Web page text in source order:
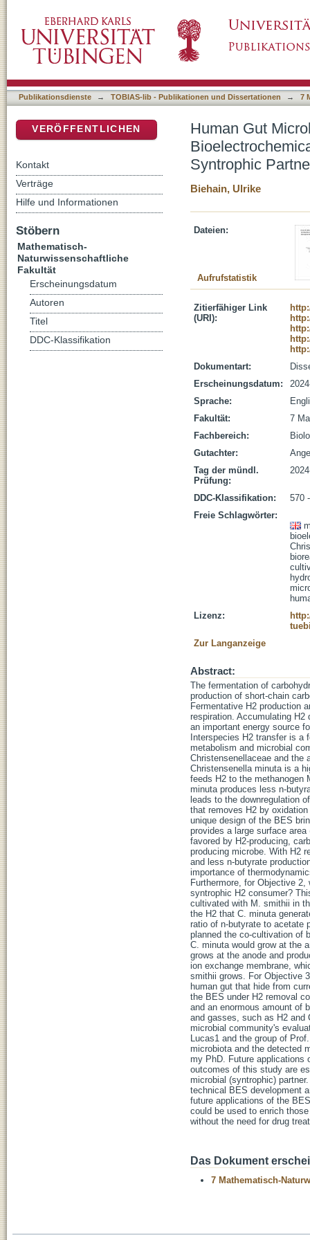
and Interrogate H2-Syntrophic Partners in
Publikationsdienste → TOBIAS-lib - Publikationen und Dissertationen → 7
Human Gut
Syntrophic
Biehain, Ulrike
Dateien:
Aufrufstatistik
Zitierfähiger Link
(URI):
Dokumentart:
Erscheinungsdatum:
Sprache:
Fakultät:
7
Fachbereich:
Gutachter:
Tag der mündl.
Prüfung:
DDC-Klassifikation:
570
Freie Schlagwörter:
Lizenz:
Zur Langanzeige
Abstract:
The fermentation of
production of short-chain
Fermentative H2 production
respiration. Accumulating
an important energy source
Interspecies H2 transfer is
metabolism and microbial
Christensenellaceae and the
Christensenella minuta is a
feeds H2 to the methanogen
minuta produces less n-
leads to the downregulation
that removes H2 by
unique design of the BES
provides a large surface
favored by H2-producing,
producing microbe. With H2
and less n-butyrate
importance of
Furthermore, for Objective
syntrophic H2 consumer?
cultivated with M. smithii in
the H2 that C. minuta
ratio of n-butyrate to acetate
planned the co-cultivation of
C. minuta would grow at the
grows at the anode and
ion exchange membrane,
smithii grows. For Objective
human gut that hide from
the BES under H2 removal
and an enormous amount of
and gasses, such as H2 and
microbial community's
Lucas1 and the group of
microbiota and the detected
my PhD. Future applications
outcomes of this study are
microbial (syntrophic)
technical BES development
future applications of the
could be used to enrich
without the need for drug
Das Dokument
7 Mathematisch-
VERÖFFENTLICHEN
Kontakt
Verträge
Hilfe und Informationen
Stöbern
Mathematisch-
Naturwissenschaftliche
Fakultät
Erscheinungsdatum
Autoren
Titel
DDC-Klassifikation